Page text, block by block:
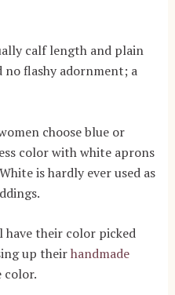
calf length and plain
flashy adornment; a
choose blue or
color with white aprons
is hardly ever used as
have their color picked
up theirhandmade